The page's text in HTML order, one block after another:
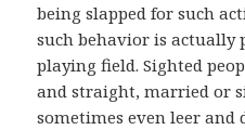
being slapped for such
such behavior is actually
playing field. Sighted
and straight, married or
sometimes even leer